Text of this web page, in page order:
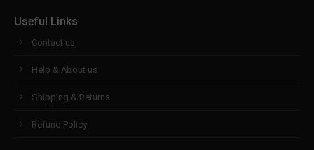
Useful Links
Contact us
Help & About us
Shipping & Returns
Refund Policy